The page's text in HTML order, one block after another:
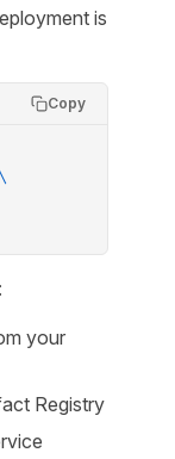
is
Copy
your
Registry